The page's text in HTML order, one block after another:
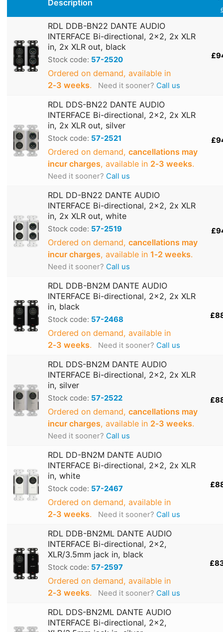
Description
RDL DDB-BN22 DANTE AUDIO
INTERFACE Bi-directional, 2x2, 2x XLR
in, 2x XLR out, black
Stock code: 57-2520
Ordered on demand, available in
2‑3 weeks. Need it sooner? Call us
RDL DDS-BN22 DANTE AUDIO
INTERFACE Bi-directional, 2x2, 2x XLR
in, 2x XLR out, silver
Stock code: 57-2521
Ordered on demand, cancellations may
incur charges, available in 2‑3 weeks.
Need it sooner? Call us
RDL DD-BN22 DANTE AUDIO
INTERFACE Bi-directional, 2x2, 2x XLR
in, 2x XLR out, white
Stock code: 57-2519
Ordered on demand, cancellations may
incur charges, available in 1‑2 weeks.
Need it sooner? Call us
RDL DDB-BN2M DANTE AUDIO
INTERFACE Bi-directional, 2x2, 2x XLR
in, black
Stock code: 57-2468
Ordered on demand, available in
2‑3 weeks. Need it sooner? Call us
RDL DDS-BN2M DANTE AUDIO
INTERFACE Bi-directional, 2x2, 2x XLR
in, silver
Stock code: 57-2522
Ordered on demand, cancellations may
incur charges, available in 2‑3 weeks.
Need it sooner? Call us
RDL DD-BN2M DANTE AUDIO
INTERFACE Bi-directional, 2x2, 2x XLR
in, white
Stock code: 57-2467
Ordered on demand, available in
2‑3 weeks. Need it sooner? Call us
RDL DDB-BN2ML DANTE AUDIO
INTERFACE Bi-directional, 2x2,
XLR/3.5mm jack in, black
Stock code: 57-2597
Ordered on demand, available in
2‑3 weeks. Need it sooner? Call us
RDL DDS-BN2ML DANTE AUDIO
INTERFACE Bi-directional, 2x2,